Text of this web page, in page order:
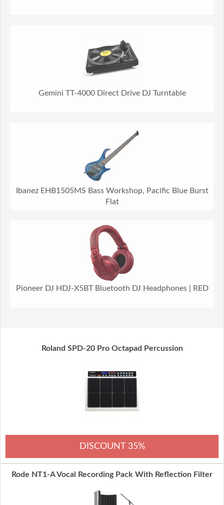
Gemini TT-4000 Direct Drive DJ Turntable
Ibanez EHB1505MS Bass Workshop, Pacific Blue Burst
Flat
Pioneer DJ HDJ-X5BT Bluetooth DJ Headphones | RED
Roland SPD-20 Pro Octapad Percussion
DISCOUNT 35%
Rode NT1-A Vocal Recording Pack With Reflection Filter